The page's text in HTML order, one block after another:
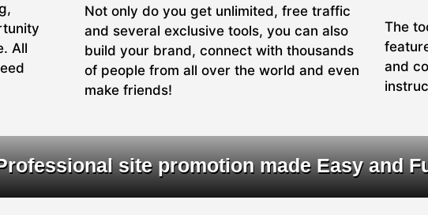
All
Not only do you get unlimited, free traffic
and several exclusive tools, you can also
build your brand, connect with thousands
of people from all over the world and even
make friends!
The
and
site promotion made Easy and